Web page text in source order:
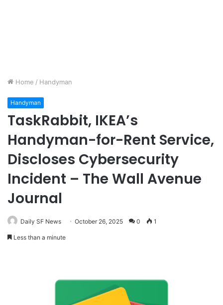
Home / Handyman
Handyman
TaskRabbit, IKEA’s
Handyman-for-Rent Service,
Discloses Cybersecurity
Incident – The Wall Avenue
Journal
Daily SF News October 26, 2025 0 1
Less than a minute